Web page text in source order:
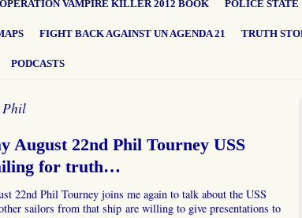
OPERATION VAMPIRE KILLER 2012 BOOK POLICE STATE
FIGHT BACK AGAINST UN AGENDA 21 TRUTH
PODCASTS
Phil
August 22nd Phil Tourney USS
for truth…
22nd Phil Tourney joins me again to talk about the USS
sailors from that ship are willing to give presentations to